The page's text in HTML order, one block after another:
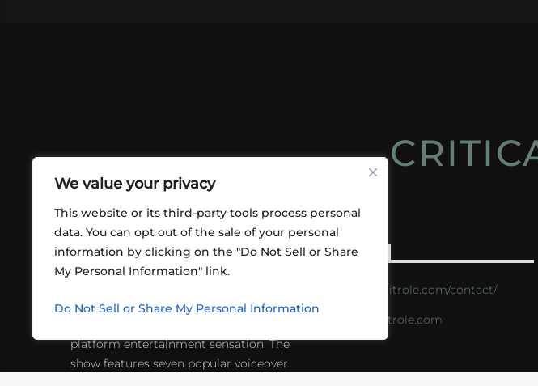
We value your privacy
This website or its third-party tools process personal
data. You can opt out of the sale of your personal
information by clicking on the "Do Not Sell or Share
My Personal Information" link.
Do Not Sell or Share My Personal Information
ABOUT US
friends playing RPGs in each other's
platform entertainment sensation. The
show features seven popular voiceover
CONTACT
https://critrole.com/contact/
info@critrole.com